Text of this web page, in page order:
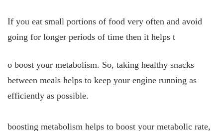
If you eat small portions of food very often and avoid
going for longer periods of time then it helps t
o boost your metabolism. So, taking healthy snacks
between meals helps to keep your engine running as
efficiently as possible.
boosting metabolism helps to boost your metabolic rate,